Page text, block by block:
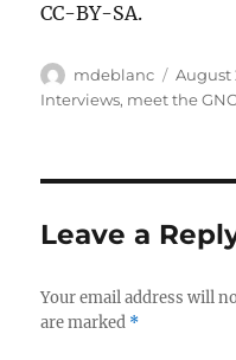
CC-BY-SA.
Author
mdeblanc
Posted
on
August
Interviews, meet the
Leave a
Your email address will
are marked *